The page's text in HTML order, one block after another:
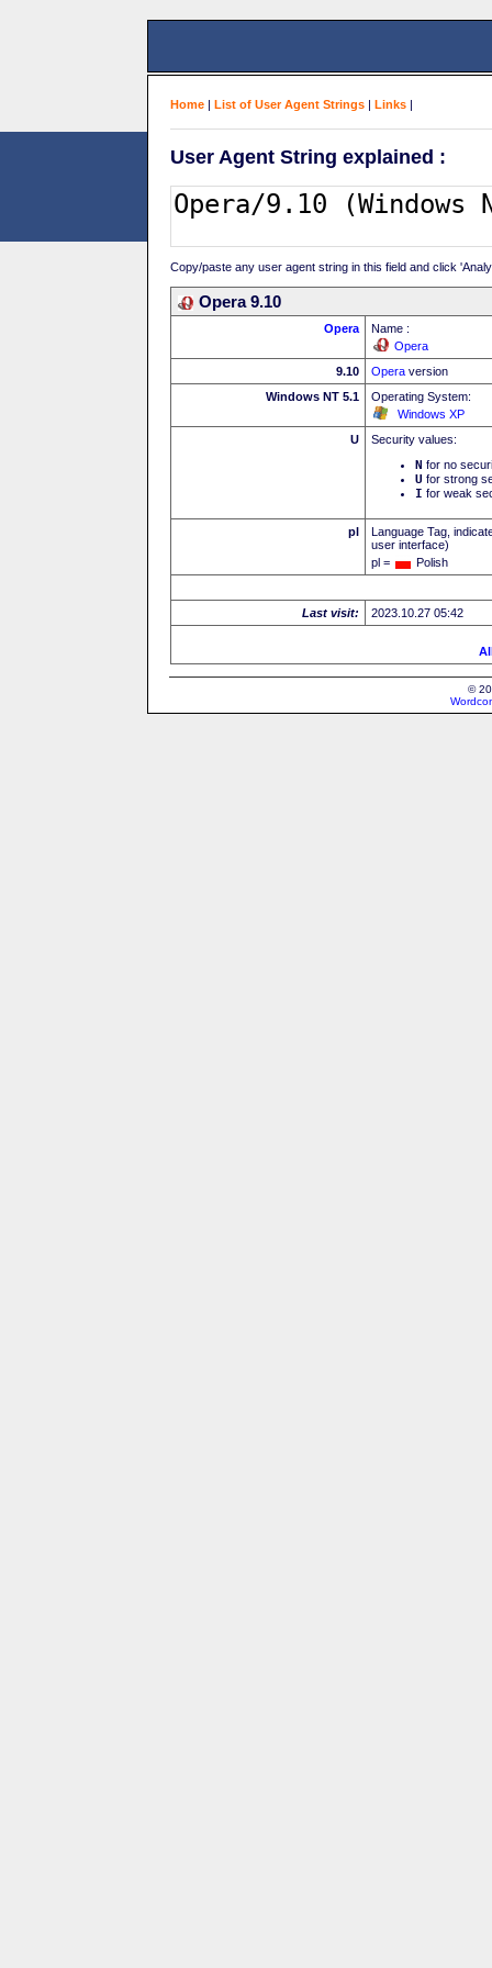
Home | List of User Agent Strings | Links |
User Agent String explained :
Copy/paste any user agent string in this field and click
Opera 9.10
Opera
Name :
Opera
9.10
Opera version
Windows NT 5.1
Operating System:
Windows XP
U
Security values:
N for no
U for strong
I for weak
pl
Language Tag,
user interface)
pl =
Polish
Last visit: 2023.10.27 05:42
©